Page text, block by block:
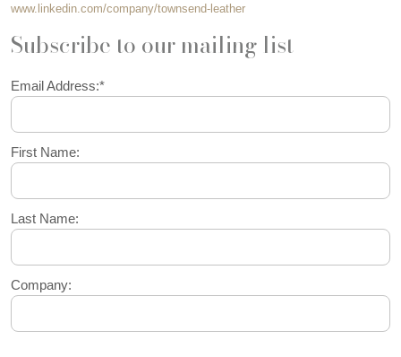
www.linkedin.com/company/townsend-leather
Subscribe to our mailing list
Email Address:*
First Name:
Last Name:
Company: